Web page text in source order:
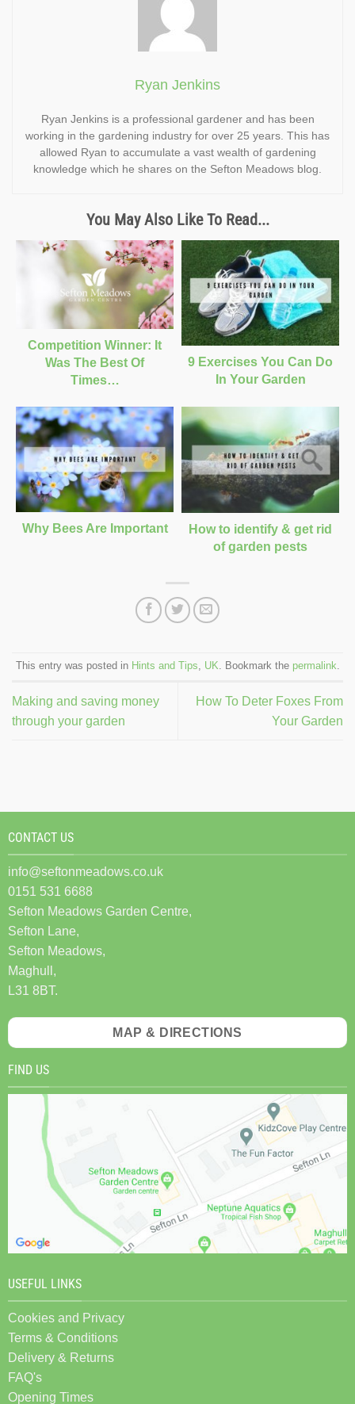
Ryan Jenkins
Ryan Jenkins is a professional gardener and has been
working in the gardening industry for over 25 years. This has
allowed Ryan to accumulate a vast wealth of gardening
knowledge which he shares on the Sefton Meadows blog.
You May Also Like To Read...
Competition Winner: It
Was The Best Of
Times…
9 Exercises You Can Do
In Your Garden
Why Bees Are Important
How to identify & get rid
of garden pests
This entry was posted in Hints and Tips, UK. Bookmark the permalink.
Making and saving money
through your garden
How To Deter Foxes From
Your Garden
CONTACT US
info@seftonmeadows.co.uk
0151 531 6688
Sefton Meadows Garden Centre,
Sefton Lane,
Sefton Meadows,
Maghull,
L31 8BT.
MAP & DIRECTIONS
FIND US
USEFUL LINKS
Cookies and Privacy
Terms & Conditions
Delivery & Returns
FAQ's
Opening Times